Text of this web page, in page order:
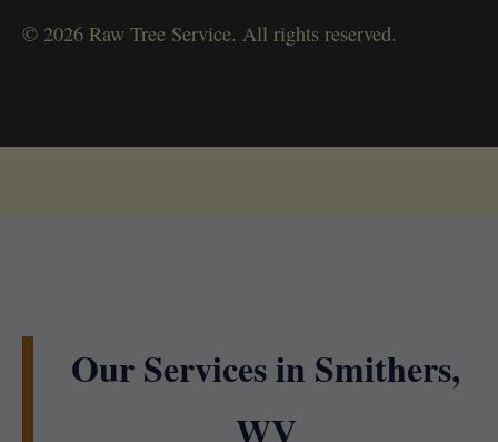
© 2026 Raw Tree Service. All rights reserved.
Our Services in Smithers,